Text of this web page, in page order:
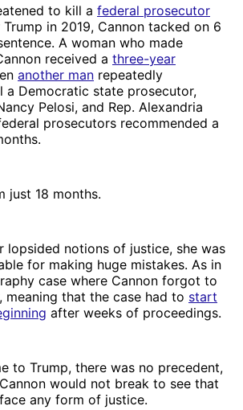
to kill a federal prosecutor
in 2019, Cannon tacked on 6
A woman who made
received a three-year
another man repeatedly
a Democratic state prosecutor,
Pelosi, and Rep. Alexandria
prosecutors recommended a
just 18 months.
lopsided notions of justice, she was
for making huge mistakes. As in
case where Cannon forgot to
meaning that the case had to start
after weeks of proceedings.
to Trump, there was no precedent,
would not break to see that
any form of justice.